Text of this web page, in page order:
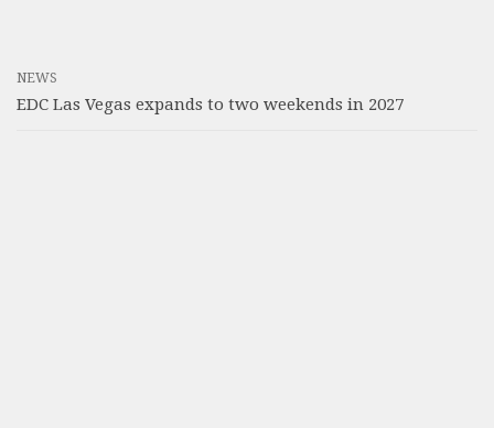
NEWS
EDC Las Vegas expands to two weekends in 2027